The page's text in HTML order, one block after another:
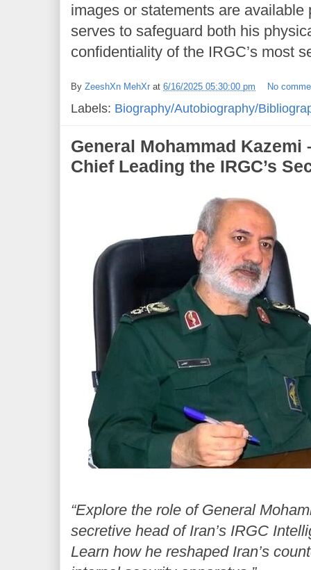
images or statements are available
serves to safeguard both his
confidentiality of the IRGC’s most
By ZeeshXn MehXr at 6/16/2025 05:30:00 pm No
Labels: Biography/Autobiography/
General Mohammad Kazemi
Chief Leading the IRGC’s
“Explore the role of General
secretive head of Iran’s IRGC
Learn how he reshaped Iran’s